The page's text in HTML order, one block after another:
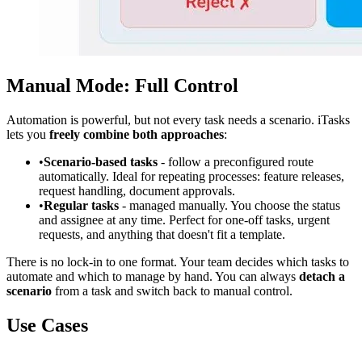
Manual Mode: Full Control
Automation is powerful, but not every task needs a scenario. iTasks
lets you freely combine both approaches:
•Scenario-based tasks - follow a preconfigured route
automatically. Ideal for repeating processes: feature releases,
request handling, document approvals.
•Regular tasks - managed manually. You choose the status
and assignee at any time. Perfect for one-off tasks, urgent
requests, and anything that doesn't fit a template.
There is no lock-in to one format. Your team decides which tasks to
automate and which to manage by hand. You can always detach a
scenario from a task and switch back to manual control.
Use Cases